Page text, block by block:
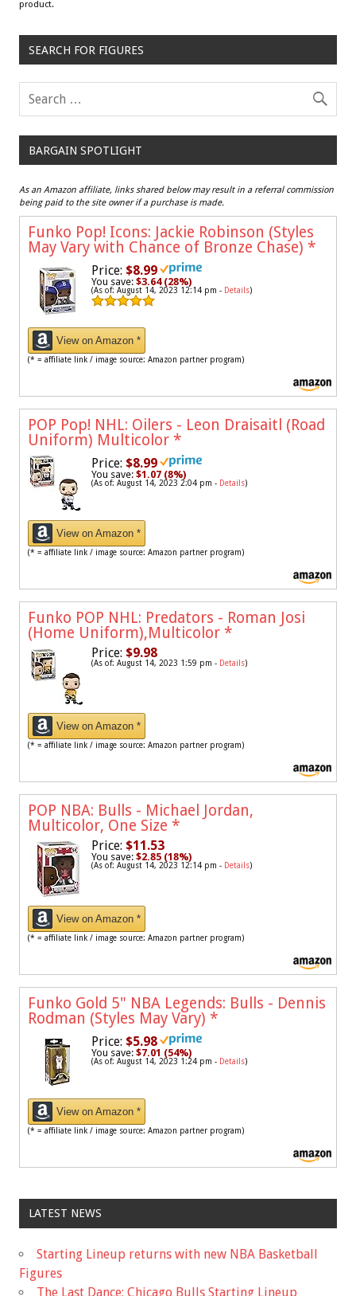
product.
SEARCH FOR FIGURES
BARGAIN SPOTLIGHT
As an Amazon affiliate, links shared below may result in a referral commission
being paid to the site owner if a purchase is made.
Funko Pop! Icons: Jackie Robinson (Styles
May Vary with Chance of Bronze Chase) *
Price: $8.99
You save: $3.64 (28%)
(As of: August 14, 2023 12:14 pm - Details)
View on Amazon *
(* = affiliate link / image source: Amazon partner program)
POP Pop! NHL: Oilers - Leon Draisaitl (Road
Uniform) Multicolor *
Price: $8.99
You save: $1.07 (8%)
(As of: August 14, 2023 2:04 pm - Details)
View on Amazon *
(* = affiliate link / image source: Amazon partner program)
Funko POP NHL: Predators - Roman Josi
(Home Uniform),Multicolor *
Price: $9.98
(As of: August 14, 2023 1:59 pm - Details)
View on Amazon *
(* = affiliate link / image source: Amazon partner program)
POP NBA: Bulls - Michael Jordan,
Multicolor, One Size *
Price: $11.53
You save: $2.85 (18%)
(As of: August 14, 2023 12:14 pm - Details)
View on Amazon *
(* = affiliate link / image source: Amazon partner program)
Funko Gold 5" NBA Legends: Bulls - Dennis
Rodman (Styles May Vary) *
Price: $5.98
You save: $7.01 (54%)
(As of: August 14, 2023 1:24 pm - Details)
View on Amazon *
(* = affiliate link / image source: Amazon partner program)
LATEST NEWS
Starting Lineup returns with new NBA Basketball
Figures
The Last Dance: Chicago Bulls Starting Lineup